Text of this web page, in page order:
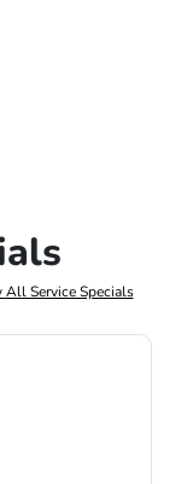
All Service Specials